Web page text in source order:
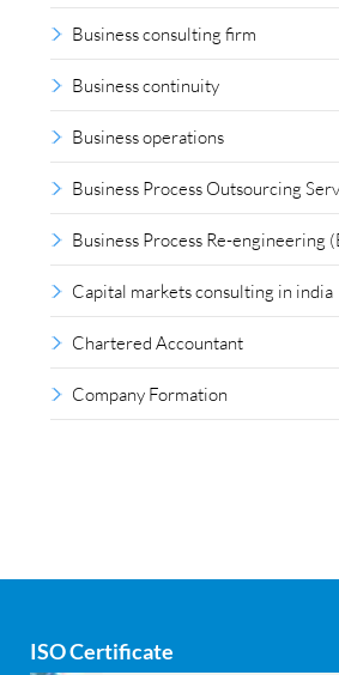
Business consulting firm
Business continuity
Business operations
Business Process Outsourcing
Business Process Re-engineering
Capital markets consulting in india
Chartered Accountant
Company Formation
Cyber security
ISO Certificate